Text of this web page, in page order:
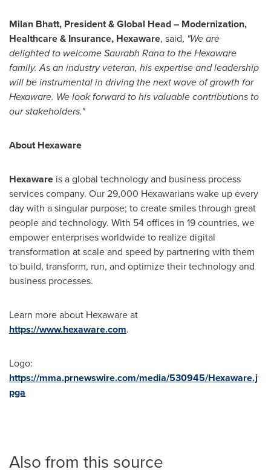
Milan Bhatt, President & Global Head – Modernization,
Healthcare & Insurance, Hexaware, said, "We are
delighted to welcomeSaurabh Rana to the Hexaware
family. As an industry veteran, his expertise and leadership
will be instrumental in driving the next wave of growth for
Hexaware. We look forward to his valuable contributions to
our stakeholders."
About Hexaware
Hexaware is a global technology and business process
services company. Our 29,000 Hexawarians wake up every
day with a singular purpose; to create smiles through great
people and technology. With 54 offices in 19 countries, we
empower enterprises worldwide to realize digital
transformation at scale and speed by partnering with them
to build, transform, run, and optimize their technology and
business processes.
Learn more about Hexaware at
https://www.hexaware.com.
Logo:
https://mma.prnewswire.com/media/530945/Hexaware.j
pga
Also from this source